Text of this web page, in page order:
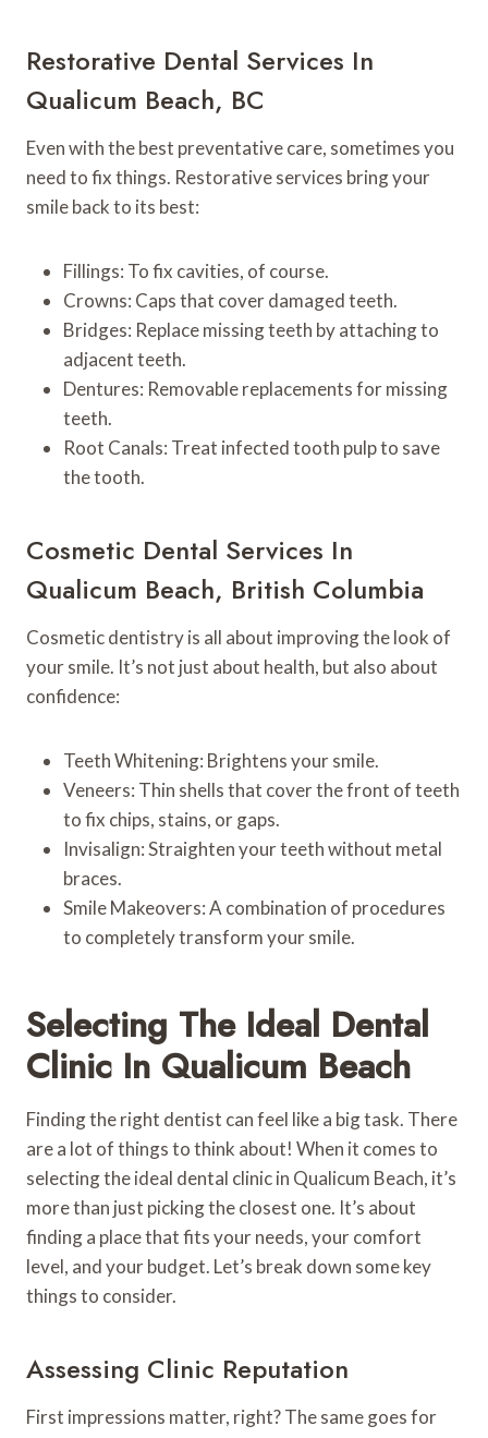
Restorative Dental Services In
Qualicum Beach, BC
Even with the best preventative care, sometimes you
need to fix things. Restorative services bring your
smile back to its best:
Fillings: To fix cavities, of course.
Crowns: Caps that cover damaged teeth.
Bridges: Replace missing teeth by attaching to
adjacent teeth.
Dentures: Removable replacements for missing
teeth.
Root Canals: Treat infected tooth pulp to save
the tooth.
Cosmetic Dental Services In
Qualicum Beach, British Columbia
Cosmetic dentistry is all about improving the look of
your smile. It’s not just about health, but also about
confidence:
Teeth Whitening: Brightens your smile.
Veneers: Thin shells that cover the front of teeth
to fix chips, stains, or gaps.
Invisalign: Straighten your teeth without metal
braces.
Smile Makeovers: A combination of procedures
to completely transform your smile.
Selecting The Ideal Dental
Clinic In Qualicum Beach
Finding the right dentist can feel like a big task. There
are a lot of things to think about! When it comes to
selecting the ideal dental clinic in Qualicum Beach, it’s
more than just picking the closest one. It’s about
finding a place that fits your needs, your comfort
level, and your budget. Let’s break down some key
things to consider.
Assessing Clinic Reputation
First impressions matter, right? The same goes for